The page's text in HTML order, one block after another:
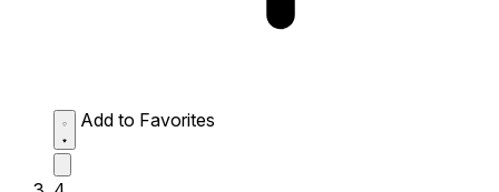
Add to Favorites